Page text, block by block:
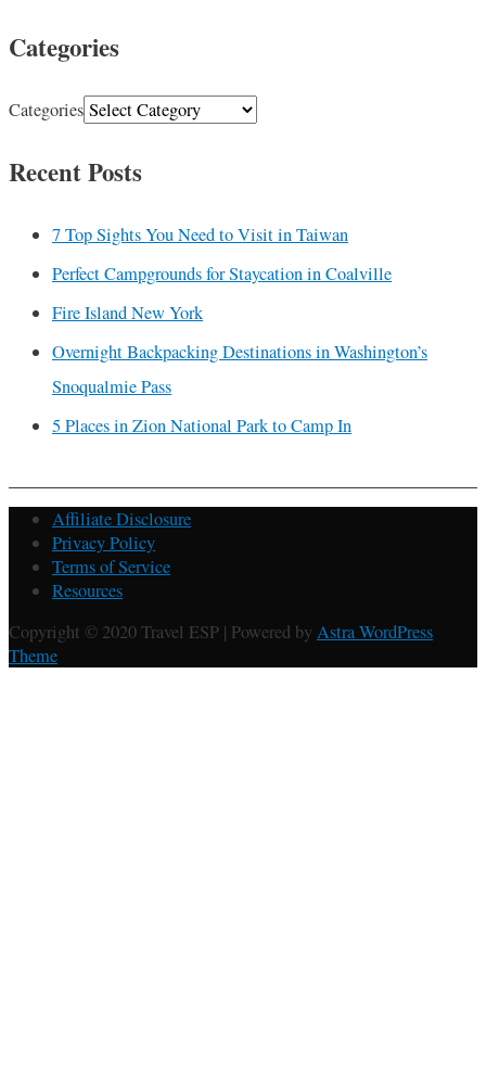
Categories
Categories
Recent Posts
7 Top Sights You Need to Visit in Taiwan
Perfect Campgrounds for Staycation in Coalville
Fire Island New York
Overnight Backpacking Destinations in Washington’s
Snoqualmie Pass
5 Places in Zion National Park to Camp In
Affiliate Disclosure
Privacy Policy
Terms of Service
Resources
Copyright © 2020 Travel ESP | Powered by Astra WordPress
Theme